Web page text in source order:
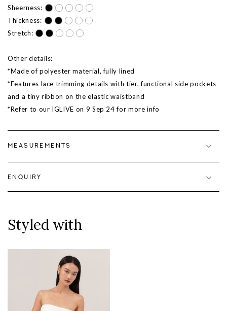
Sheerness:
Thickness:
Stretch:
Other details:
*Made of polyester material, fully lined
*Features lace trimming details with tier, functional side pockets
and a tiny ribbon on the elastic waistband
*Refer to our IGLIVE on 9 Sep 24 for more info
MEASUREMENTS
ENQUIRY
Styled with